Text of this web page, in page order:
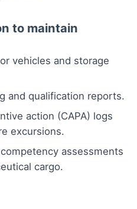
to maintain
vehicles and storage
and qualification reports.
action (CAPA) logs
excursions.
assessments
cargo.